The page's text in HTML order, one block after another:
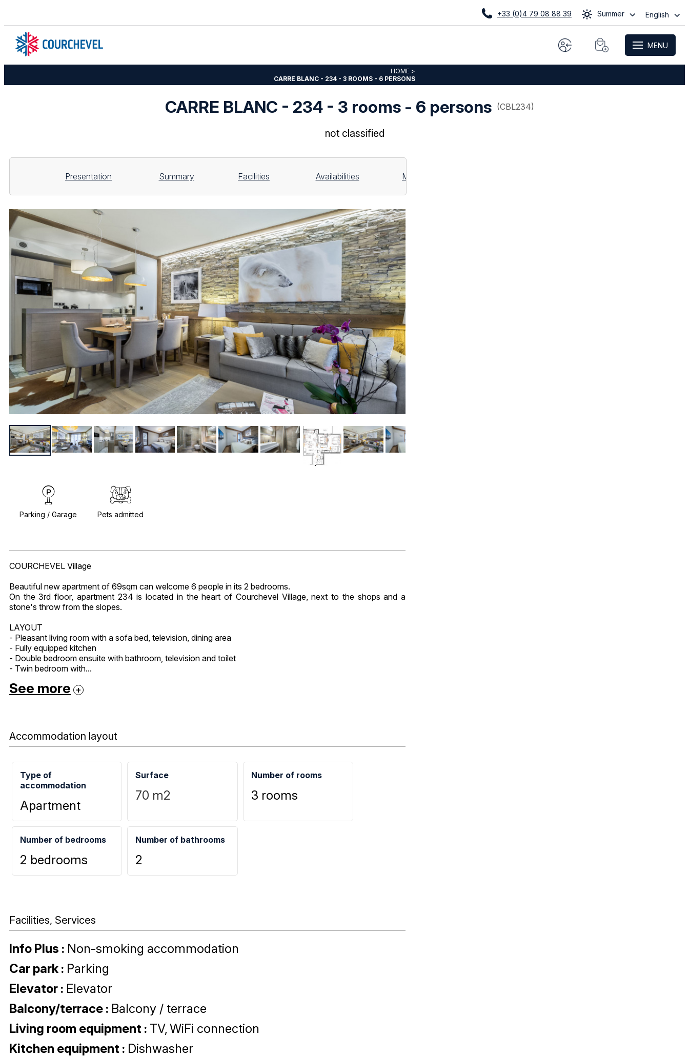
+33 (0)4 79 08 88 39 Summer English
MENU
HOME >
CARRE BLANC - 234 - 3 ROOMS - 6 PERSONS
CARRE BLANC - 234 - 3 rooms - 6 persons (CBL234)
not classified
Presentation Summary Facilities Availabilities Map
Parking / Garage Pets admitted
COURCHEVEL Village
Beautiful new apartment of 69sqm can welcome 6 people in its 2 bedrooms.
On the 3rd floor, apartment 234 is located in the heart of Courchevel Village, next to the shops and a
stone's throw from the slopes.
LAYOUT
- Pleasant living room with a sofa bed, television, dining area
- Fully equipped kitchen
- Double bedroom ensuite with bathroom, television and toilet
- Twin bedroom with...
See more
Accommodation layout
Type of
accommodation
Apartment
Surface
70 m2
Number of rooms
3 rooms
Number of bedrooms
2 bedrooms
Number of bathrooms
2
Facilities, Services
Info Plus : Non-smoking accommodation
Car park : Parking
Elevator : Elevator
Balcony/terrace : Balcony / terrace
Living room equipment : TV WiFi connection
Kitchen equipment : Dishwasher